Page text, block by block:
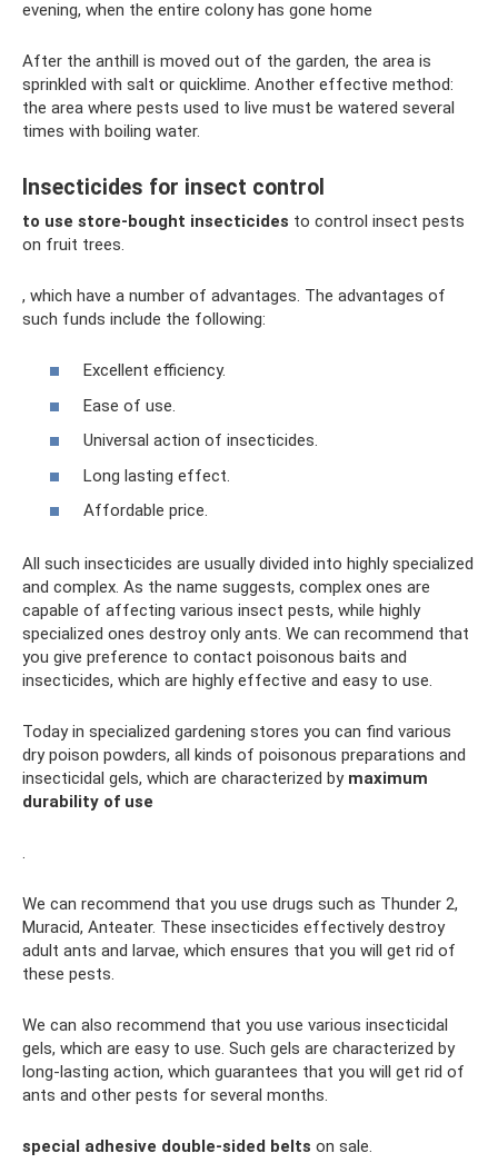
evening, when the entire colony has gone home
After the anthill is moved out of the garden, the area is
sprinkled with salt or quicklime. Another effective method:
the area where pests used to live must be watered several
times with boiling water.
Insecticides for insect control
to use store-bought insecticides to control insect pests
on fruit trees.
, which have a number of advantages. The advantages of
such funds include the following:
Excellent efficiency.
Ease of use.
Universal action of insecticides.
Long lasting effect.
Affordable price.
All such insecticides are usually divided into highly specialized
and complex. As the name suggests, complex ones are
capable of affecting various insect pests, while highly
specialized ones destroy only ants. We can recommend that
you give preference to contact poisonous baits and
insecticides, which are highly effective and easy to use.
Today in specialized gardening stores you can find various
dry poison powders, all kinds of poisonous preparations and
insecticidal gels, which are characterized by maximum
durability of use
.
We can recommend that you use drugs such as Thunder 2,
Muracid, Anteater. These insecticides effectively destroy
adult ants and larvae, which ensures that you will get rid of
these pests.
We can also recommend that you use various insecticidal
gels, which are easy to use. Such gels are characterized by
long-lasting action, which guarantees that you will get rid of
ants and other pests for several months.
special adhesive double-sided belts on sale.